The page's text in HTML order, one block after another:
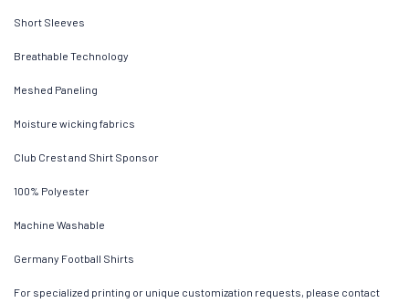
Short Sleeves
Breathable Technology
Meshed Paneling
Moisture wicking fabrics
Club Crest and Shirt Sponsor
100% Polyester
Machine Washable
Germany Football Shirts
For specialized printing or unique customization requests, please contact